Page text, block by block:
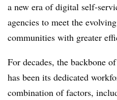
a new era of digital self-
agencies to meet the
communities with greater
For decades, the backbone
has been its dedicated
combination of factors,